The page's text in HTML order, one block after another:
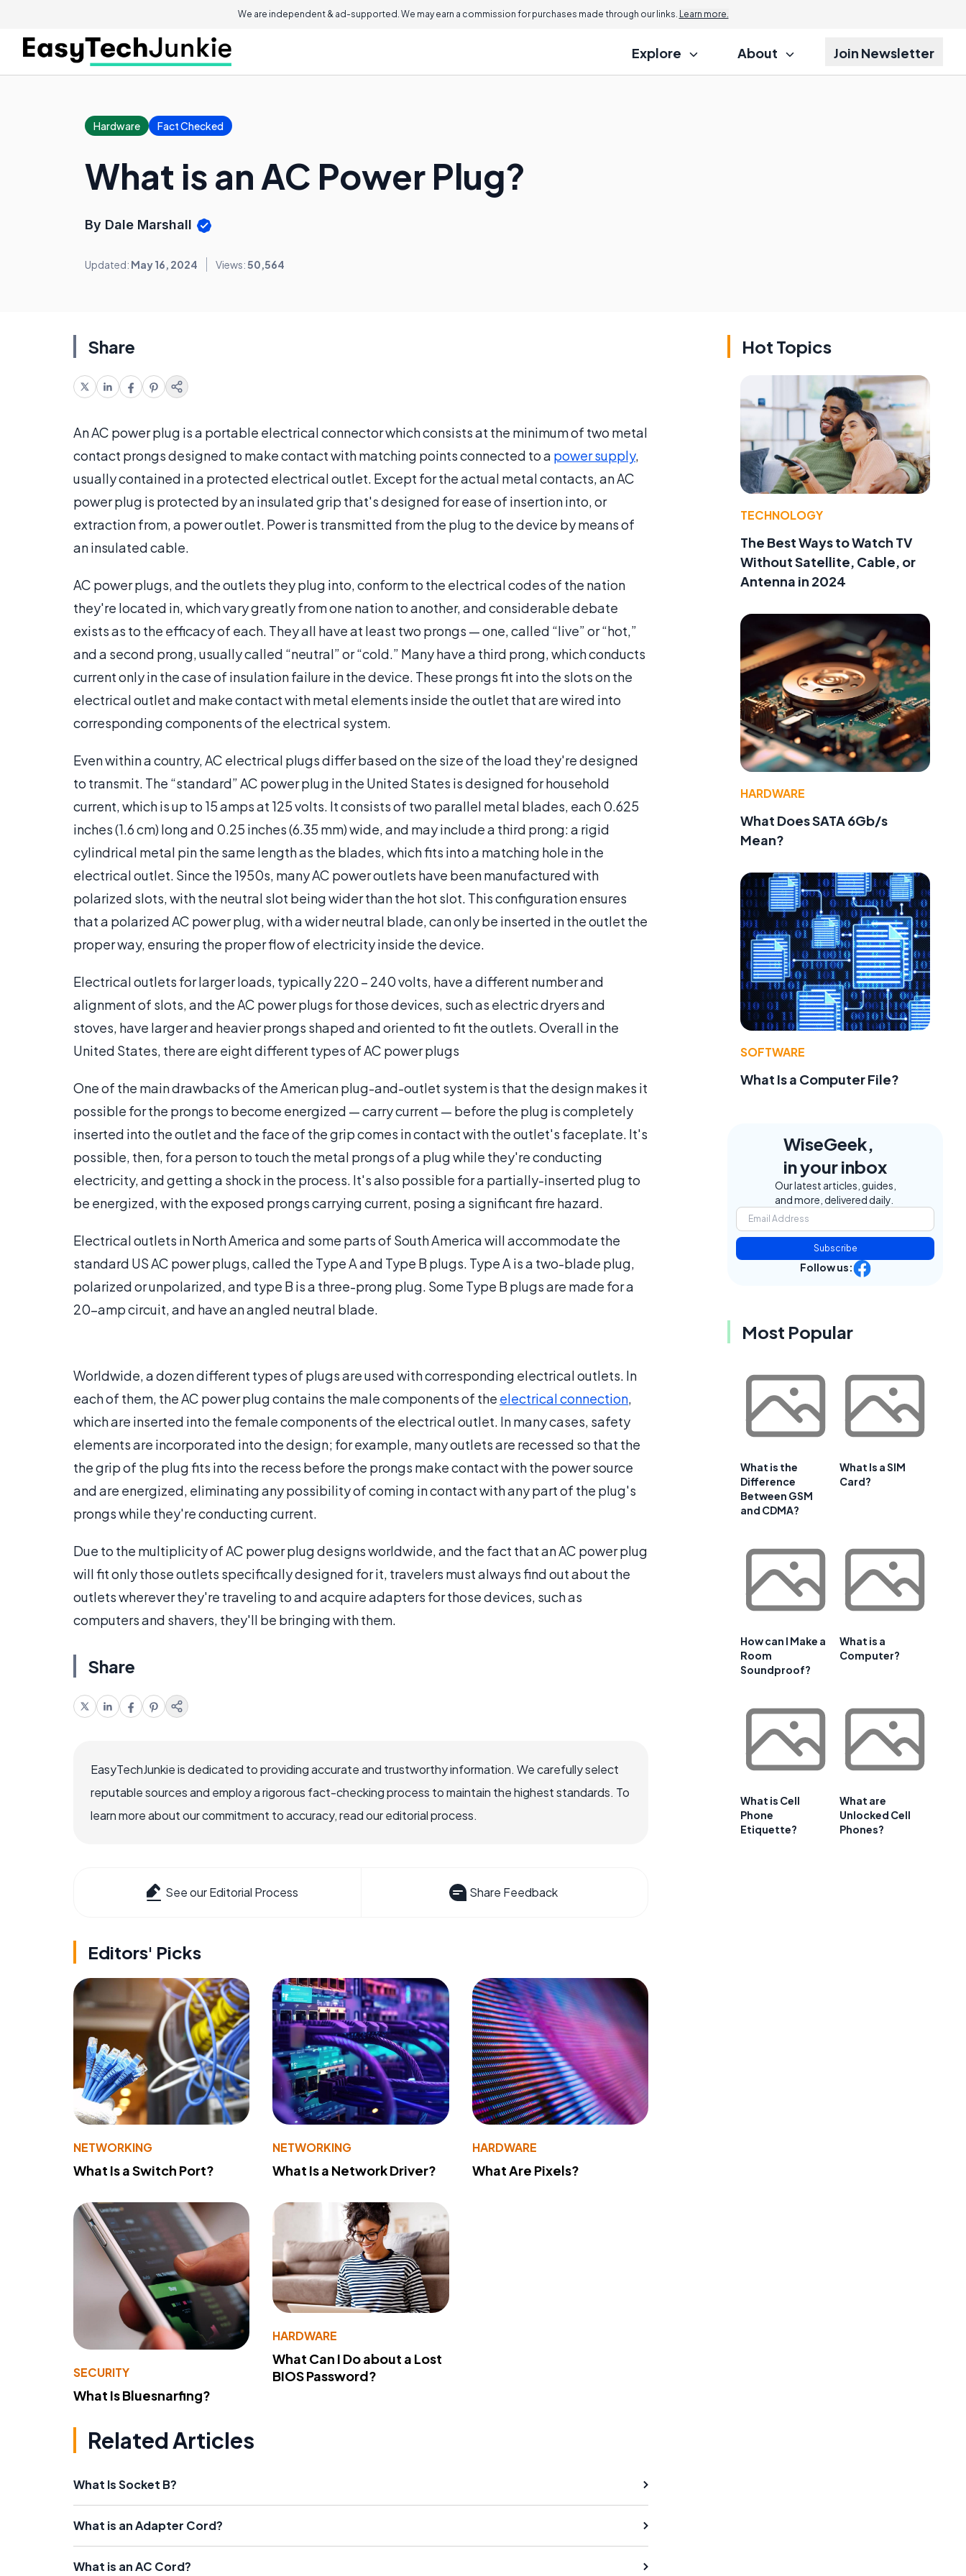
We are independent & ad-supported. We may earn a commission for purchases made through our links. Learn more.
Explore About Join Newsletter
Hardware Fact Checked
What is an AC Power Plug?
By Dale Marshall
Updated: May 16, 2024 Views:50,564
Share
An AC power plug is a portable electrical connector which consists at the minimum of two metal
contact prongs designed to make contact with matching points connected to a power supply,
usually contained in a protected electrical outlet. Except for the actual metal contacts, an AC
power plug is protected by an insulated grip that's designed for ease of insertion into, or
extraction from, a power outlet. Power is transmitted from the plug to the device by means of
an insulated cable.
AC power plugs, and the outlets they plug into, conform to the electrical codes of the nation
they're located in, which vary greatly from one nation to another, and considerable debate
exists as to the efficacy of each. They all have at least two prongs — one, called “live” or “hot,”
and a second prong, usually called “neutral” or “cold.” Many have a third prong, which conducts
current only in the case of insulation failure in the device. These prongs fit into the slots on the
electrical outlet and make contact with metal elements inside the outlet that are wired into
corresponding components of the electrical system.
Even within a country, AC electrical plugs differ based on the size of the load they're designed
to transmit. The “standard” AC power plug in the United States is designed for household
current, which is up to 15 amps at 125 volts. It consists of two parallel metal blades, each 0.625
inches (1.6 cm) long and 0.25 inches (6.35 mm) wide, and may include a third prong: a rigid
cylindrical metal pin the same length as the blades, which fits into a matching hole in the
electrical outlet. Since the 1950s, many AC power outlets have been manufactured with
polarized slots, with the neutral slot being wider than the hot slot. This configuration ensures
that a polarized AC power plug, with a wider neutral blade, can only be inserted in the outlet the
proper way, ensuring the proper flow of electricity inside the device.
Electrical outlets for larger loads, typically 220 – 240 volts, have a different number and
alignment of slots, and the AC power plugs for those devices, such as electric dryers and
stoves, have larger and heavier prongs shaped and oriented to fit the outlets. Overall in the
United States, there are eight different types of AC power plugs
One of the main drawbacks of the American plug-and-outlet system is that the design makes it
possible for the prongs to become energized — carry current — before the plug is completely
inserted into the outlet and the face of the grip comes in contact with the outlet's faceplate. It's
possible, then, for a person to touch the metal prongs of a plug while they're conducting
electricity, and getting a shock in the process. It's also possible for a partially-inserted plug to
be energized, with the exposed prongs carrying current, posing a significant fire hazard.
Electrical outlets in North America and some parts of South America will accommodate the
standard US AC power plugs, called the Type A and Type B plugs. Type A is a two-blade plug,
polarized or unpolarized, and type B is a three-prong plug. Some Type B plugs are made for a
20-amp circuit, and have an angled neutral blade.
Worldwide, a dozen different types of plugs are used with corresponding electrical outlets. In
each of them, the AC power plug contains the male components of the electrical connection,
which are inserted into the female components of the electrical outlet. In many cases, safety
elements are incorporated into the design; for example, many outlets are recessed so that the
the grip of the plug fits into the recess before the prongs make contact with the power source
and are energized, eliminating any possibility of coming in contact with any part of the plug's
prongs while they're conducting current.
Due to the multiplicity of AC power plug designs worldwide, and the fact that an AC power plug
will fit only those outlets specifically designed for it, travelers must always find out about the
outlets wherever they're traveling to and acquire adapters for those devices, such as
computers and shavers, they'll be bringing with them.
Share
EasyTechJunkie is dedicated to providing accurate and trustworthy information. We carefully select
reputable sources and employ a rigorous fact-checking process to maintain the highest standards. To
learn more about our commitment to accuracy, read our editorial process.
See our Editorial Process Share Feedback
Editors' Picks
NETWORKING
What Is a Switch Port?
NETWORKING
What Is a Network Driver?
HARDWARE
What Are Pixels?
SECURITY
What Is Bluesnarfing?
HARDWARE
What Can I Do about a Lost
BIOS Password?
Related Articles
What Is Socket B?
What is an Adapter Cord?
What is an AC Cord?
Hot Topics
TECHNOLOGY
The Best Ways to Watch TV
Without Satellite, Cable, or
Antenna in 2024
HARDWARE
What Does SATA 6Gb/s
Mean?
SOFTWARE
What Is a Computer File?
WiseGeek,
in your inbox
Our latest articles, guides,
and more, delivered daily.
Subscribe
Follow us:
Most Popular
What is the
Difference
Between GSM
and CDMA?
What Is a SIM
Card?
How can I Make a
Room
Soundproof?
What is a
Computer?
What is Cell
Phone
Etiquette?
What are
Unlocked Cell
Phones?